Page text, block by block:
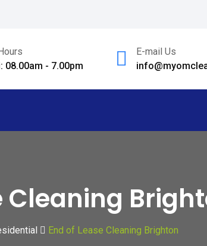
08.00am - 7.00pm
E-mail Us
Cleaning
End of Lease Cleaning Brighton